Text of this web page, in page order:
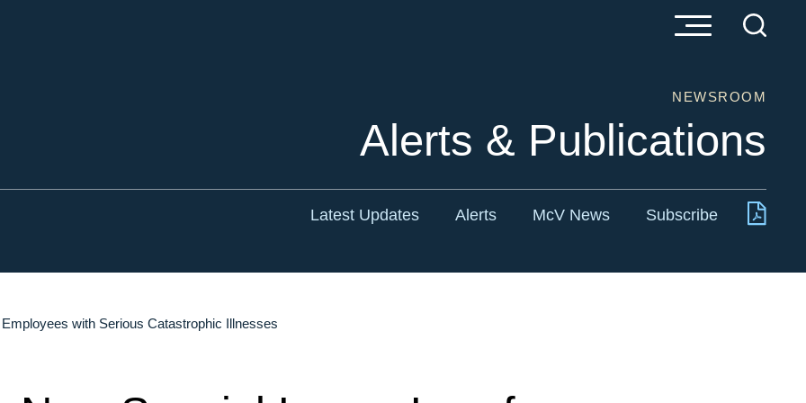
NEWSROOM
Alerts & Publications
Latest Updates Alerts McV News Subscribe
with Serious Catastrophic Illnesses